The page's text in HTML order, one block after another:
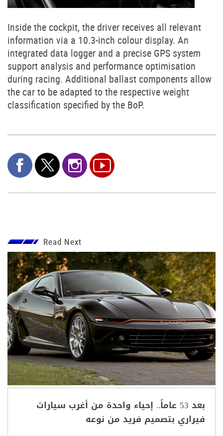
Inside the cockpit, the driver receives all relevant
information via a 10.3-inch colour display. An
integrated data logger and a precise GPS system
support analysis and performance optimisation
during racing. Additional ballast components allow
the car to be adapted to the respective weight
classification specified by the BoP.
Read Next
بعد 53 عاماً.. إحياء واحدة من أغرب سيارات
فيراري بتصميم فريد من نوعه